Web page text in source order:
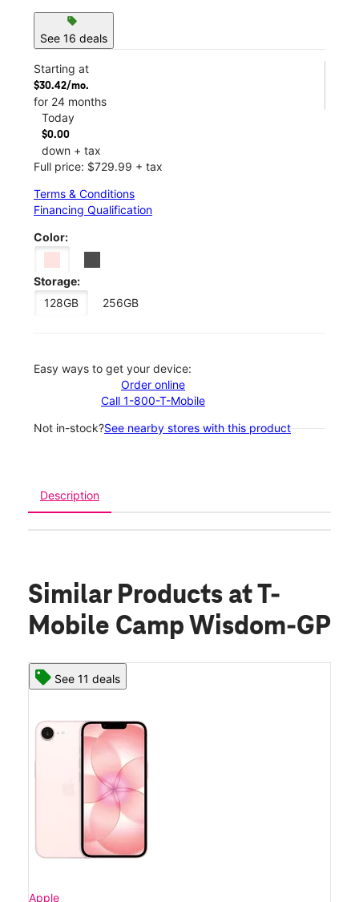
sell
See 16 deals
Starting at
$30.42/mo.
for 24 months
Today
$0.00
down + tax
Full price: $729.99 + tax
Terms & Conditions
Financing Qualification
Color:
Storage:
128GB
256GB
Easy ways to get your device:
Order online
Call 1-800-T-Mobile
Not in-stock?See nearby stores with this product
Description
Similar Products at T-
Mobile Camp Wisdom-GP
See 11 deals
Apple